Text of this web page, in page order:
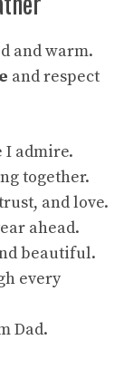
and warm.
and respect
I admire.
together.
and love.
ahead.
beautiful.
every
Dad.